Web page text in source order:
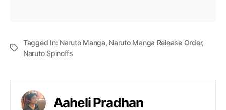
Tagged In: Naruto Manga, Naruto Manga Release Order,
Naruto Spinoffs
Aaheli Pradhan